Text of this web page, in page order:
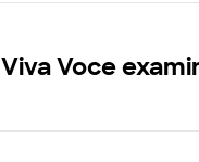
Viva Voce